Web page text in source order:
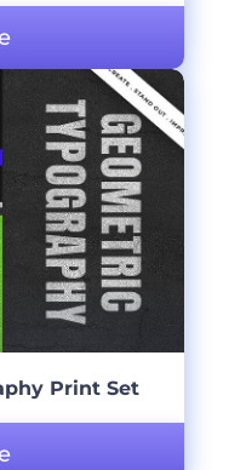
Print Set